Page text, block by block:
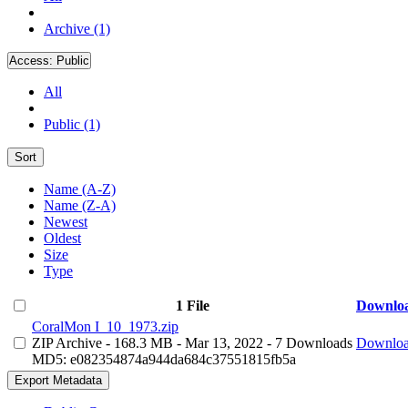
Archive (1)
Access: Public
All
Public (1)
Sort
Name (A-Z)
Name (Z-A)
Newest
Oldest
Size
Type
1 File
CoralMon I_10_1973.zip
ZIP Archive - 168.3 MB - Mar 13, 2022 - 7 Downloads
MD5: e082354874a944da684c37551815fb5a
Export Metadata